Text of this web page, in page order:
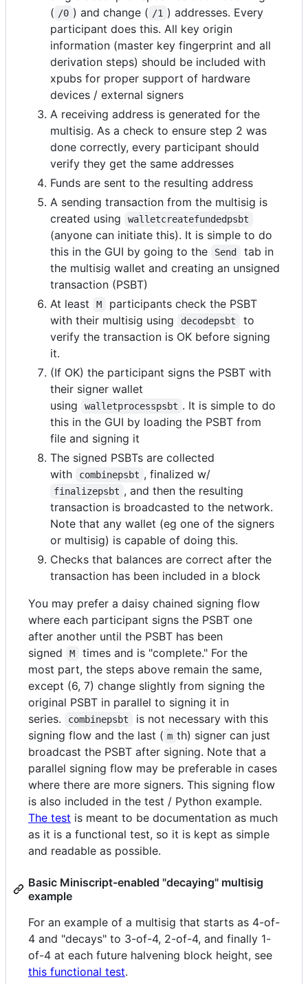
( /0 ) and change ( /1 ) addresses. Every
participant does this. All key origin
information (master key fingerprint and all
derivation steps) should be included with
xpubs for proper support of hardware
devices / external signers
A receiving address is generated for the
multisig. As a check to ensure step 2 was
done correctly, every participant should
verify they get the same addresses
Funds are sent to the resulting address
A sending transaction from the multisig is
created using
walletcreatefundedpsbt
(anyone can initiate this). It is simple to do
this in the GUI by going to the
Send
tab in
the multisig wallet and creating an unsigned
transaction (PSBT)
At least
M
participants check the PSBT
with their multisig using
decodepsbt
to
verify the transaction is OK before signing
it.
(If OK) the participant signs the PSBT with
their signer wallet
using
walletprocesspsbt . It is simple to do
this in the GUI by loading the PSBT from
file and signing it
The signed PSBTs are collected
with
combinepsbt , finalized w/
finalizepsbt , and then the resulting
transaction is broadcasted to the network.
Note that any wallet (eg one of the signers
or multisig) is capable of doing this.
Checks that balances are correct after the
transaction has been included in a block
You may prefer a daisy chained signing flow
where each participant signs the PSBT one
after another until the PSBT has been
signed
M
times and is "complete." For the
most part, the steps above remain the same,
except (6, 7) change slightly from signing the
original PSBT in parallel to signing it in
series.
combinepsbt
is not necessary with this
signing flow and the last ( m th) signer can just
broadcast the PSBT after signing. Note that a
parallel signing flow may be preferable in cases
where there are more signers. This signing flow
is also included in the test / Python example.
The test is meant to be documentation as much
as it is a functional test, so it is kept as simple
and readable as possible.
Basic Miniscript-enabled "decaying" multisig
example
For an example of a multisig that starts as 4-of-
4 and "decays" to 3-of-4, 2-of-4, and finally 1-
of-4 at each future halvening block height, see
this functional test.